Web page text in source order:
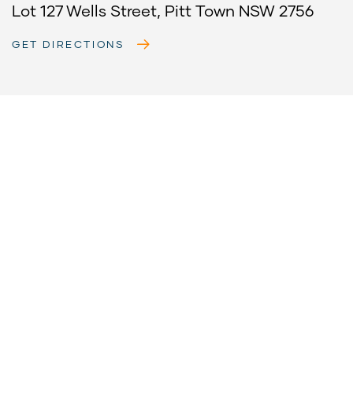
Lot 127 Wells Street, Pitt Town NSW 2756
GET DIRECTIONS